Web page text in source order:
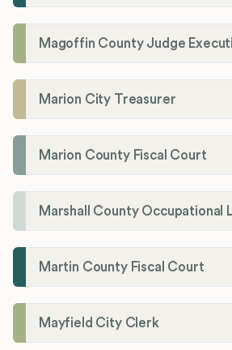
Magoffin County Judge
Marion City Treasurer
Marion County Fiscal Court
Martin County Fiscal Court
Mayfield City Clerk